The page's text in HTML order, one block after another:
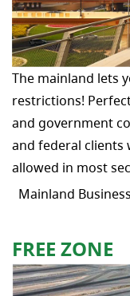
The mainland lets
restrictions!
and government
and federal clients
allowed in most
Mainland
FREE ZONE